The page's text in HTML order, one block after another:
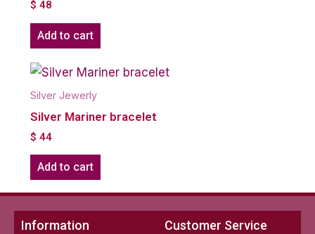
$ 48
Add to cart
Silver Jewerly
Silver Mariner bracelet
$ 44
Add to cart
Information Customer Service